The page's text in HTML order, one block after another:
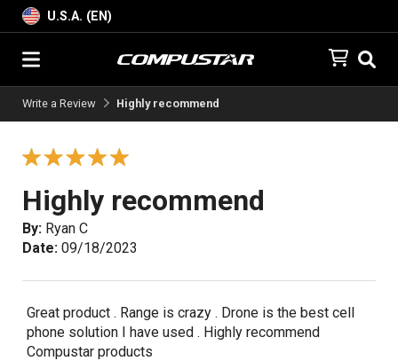
U.S.A. (EN)
Write a Review Highly recommend
Highly recommend
By: Ryan C
Date: 09/18/2023
Great product . Range is crazy . Drone is the best cell
phone solution I have used . Highly recommend
Compustar products